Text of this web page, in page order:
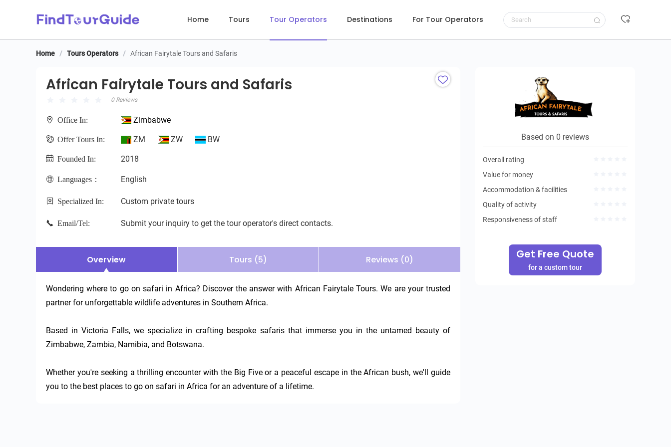
Home Tours Tour Operators Destinations For Tour Operators
African Fairytale Tours and Safaris
Home / Tours Operators / African Fairytale Tours and Safaris
African Fairytale Tours and Safaris
0 Reviews
Office In: Zimbabwe
Offer Tours In: ZM ZW BW
Founded In: 2018
Languages： English
Specialized In: Custom private tours
Email/Tel: Submit your inquiry to get the tour operator's direct contacts.
Overview Tours (5) Reviews (0)
Wondering where to go on safari in Africa? Discover the answer with African Fairytale Tours. We are your trusted
partner for unforgettable wildlife adventures in Southern Africa.
Based in Victoria Falls, we specialize in crafting bespoke safaris that immerse you in the untamed beauty of
Zimbabwe, Zambia, Namibia, and Botswana.
Whether you're seeking a thrilling encounter with the Big Five or a peaceful escape in the African bush, we'll guide
you to the best places to go on safari in Africa for an adventure of a lifetime.
Based on 0 reviews
Overall rating
Value for money
Accommodation & facilities
Quality of activity
Responsiveness of staff
Get Free Quote
for a custom tour